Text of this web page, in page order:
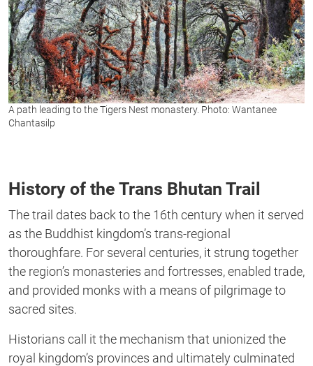
A path leading to the Tigers Nest monastery. Photo: Wantanee
Chantasilp
History of the Trans Bhutan Trail
The trail dates back to the 16th century when it served
as the Buddhist kingdom’s trans-regional
thoroughfare. For several centuries, it strung together
the region’s monasteries and fortresses, enabled trade,
and provided monks with a means of pilgrimage to
sacred sites.
Historians call it the mechanism that unionized the
royal kingdom’s provinces and ultimately culminated